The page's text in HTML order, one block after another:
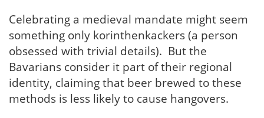
Celebrating a medieval mandate might seem
something only korinthenkackers (a person
obsessed with trivial details). But the
Bavarians consider it part of their regional
identity, claiming that beer brewed to these
methods is less likely to cause hangovers.